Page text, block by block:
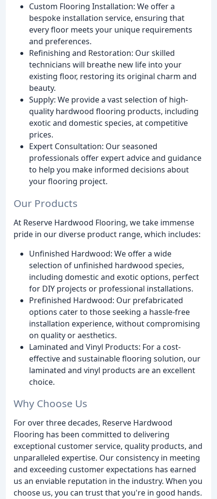
Custom Flooring Installation: We offer a
bespoke installation service, ensuring that
every floor meets your unique requirements
and preferences.
Refinishing and Restoration: Our skilled
technicians will breathe new life into your
existing floor, restoring its original charm and
beauty.
Supply: We provide a vast selection of high-
quality hardwood flooring products, including
exotic and domestic species, at competitive
prices.
Expert Consultation: Our seasoned
professionals offer expert advice and guidance
to help you make informed decisions about
your flooring project.
Our Products
At Reserve Hardwood Flooring, we take immense
pride in our diverse product range, which includes:
Unfinished Hardwood: We offer a wide
selection of unfinished hardwood species,
including domestic and exotic options, perfect
for DIY projects or professional installations.
Prefinished Hardwood: Our prefabricated
options cater to those seeking a hassle-free
installation experience, without compromising
on quality or aesthetics.
Laminated and Vinyl Products: For a cost-
effective and sustainable flooring solution, our
laminated and vinyl products are an excellent
choice.
Why Choose Us
For over three decades, Reserve Hardwood
Flooring has been committed to delivering
exceptional customer service, quality products, and
unparalleled expertise. Our consistency in meeting
and exceeding customer expectations has earned
us an enviable reputation in the industry. When you
choose us, you can trust that you're in good hands.